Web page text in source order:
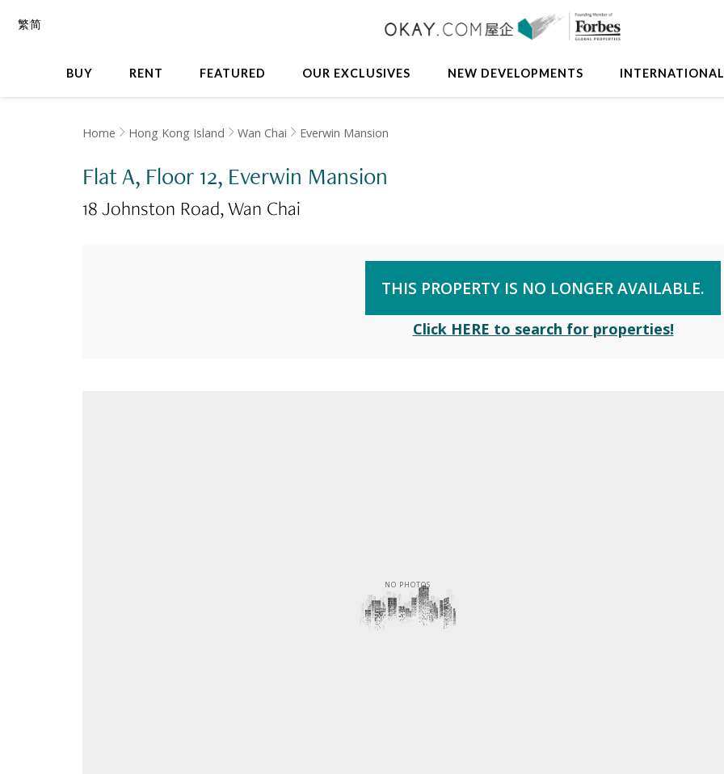
BUY RENT FEATURED OUR EXCLUSIVES NEW DEVELOPMENTS INTERNATIONAL
繁简
Home Hong Kong Island Wan Chai Everwin Mansion
Flat A, Floor 12, Everwin Mansion
18 Johnston Road Wan Chai
THIS PROPERTY IS NO LONGER AVAILABLE.
Click HERE to search for properties!
NO PHOTOS